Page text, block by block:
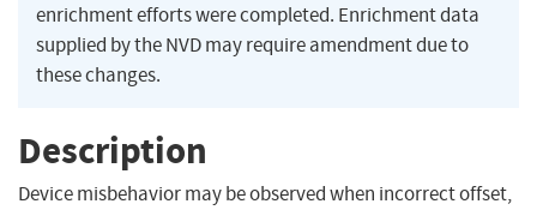
enrichment efforts were completed. Enrichment data
supplied by the NVD may require amendment due to
these changes.
Description
Device misbehavior may be observed when incorrect offset,